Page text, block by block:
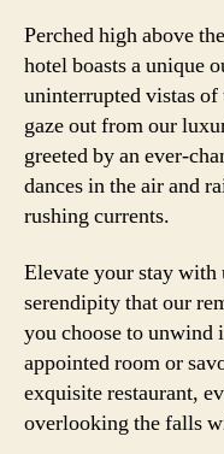
Perched high above
hotel boasts a unique
uninterrupted vistas
gaze out from our
greeted by an ever-
dances in the air and
rushing currents.
Elevate your stay with
serendipity that our
you choose to
appointed room or
exquisite restaurant,
overlooking the falls